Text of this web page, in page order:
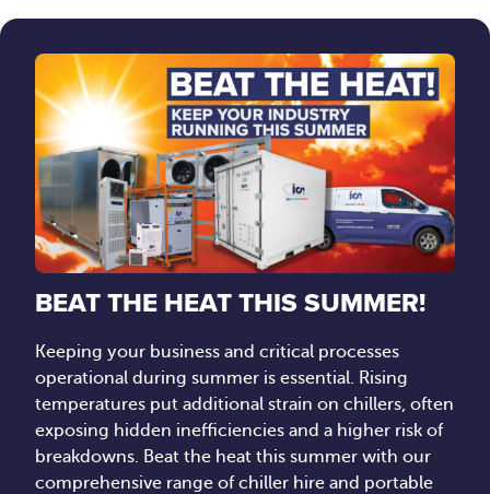
BEAT THE HEAT THIS SUMMER!
Keeping your business and critical processes
operational during summer is essential. Rising
temperatures put additional strain on chillers, often
exposing hidden inefficiencies and a higher risk of
breakdowns. Beat the heat this summer with our
comprehensive range of chiller hire and portable